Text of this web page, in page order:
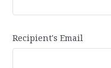
Recipient's Email